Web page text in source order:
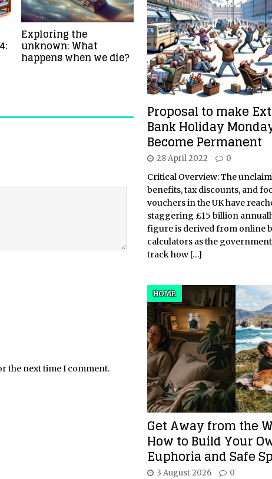
Exploring the
unknown: What
happens when we die?
the next time I comment.
Proposal to make
Bank Holiday
Become Permanent
28 April 2022 0
Critical Overview: The
benefits, tax discounts, and
vouchers in the UK have
staggering £15 billion
figure is derived from online
calculators as the
track how […]
Get Away from the
How to Build Your
Euphoria and Safe
HOME
3 August 2026 0